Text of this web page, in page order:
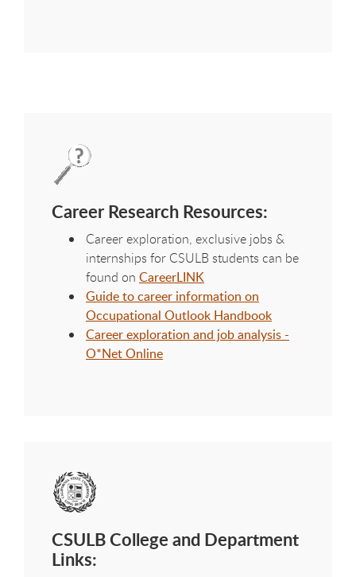
Career Research Resources:
Career exploration, exclusive jobs &
internships for CSULB students can be
found on CareerLINK
Guide to career information on
Occupational Outlook Handbook
Career exploration and job analysis -
O*Net Online
CSULB College and Department
Links: